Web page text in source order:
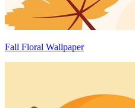
Fall Floral Wallpaper